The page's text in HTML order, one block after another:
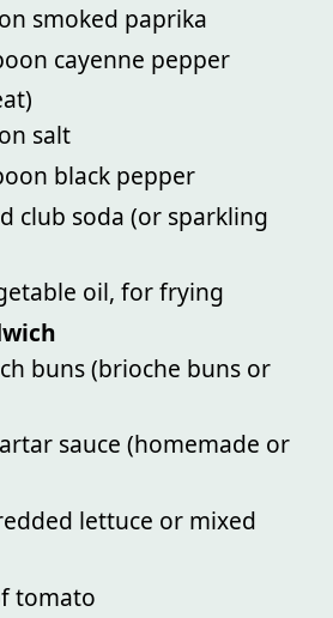
smoked paprika
cayenne pepper
salt
black pepper
club soda (or sparkling
oil, for frying
buns (brioche buns or
sauce (homemade or
lettuce or mixed
tomato